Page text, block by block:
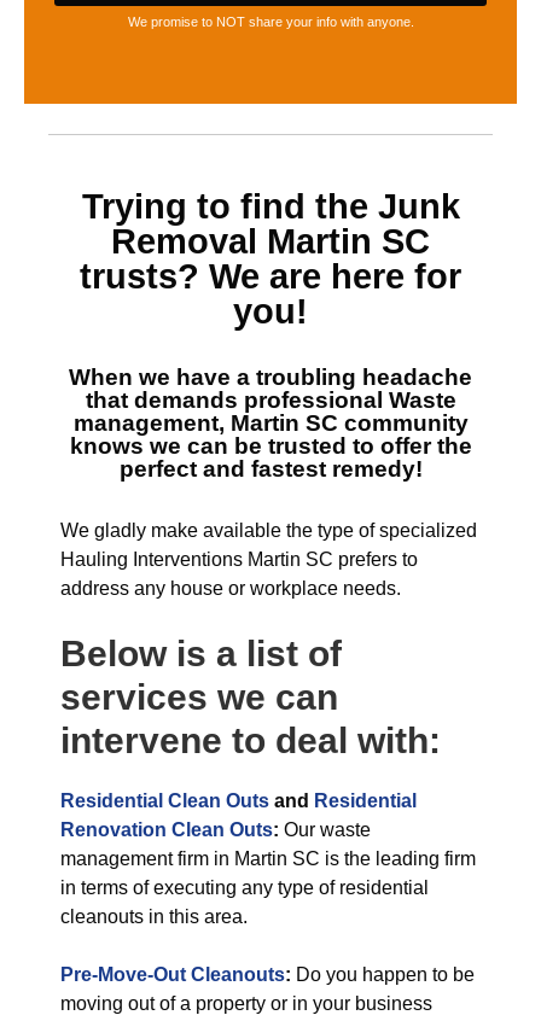
We promise to NOT share your info with anyone.
Trying to find the Junk
Removal Martin SC
trusts? We are here for
you!
When we have a troubling headache
that demands professional Waste
management, Martin SC community
knows we can be trusted to offer the
perfect and fastest remedy!
We gladly make available the type of specialized
Hauling Interventions Martin SC prefers to
address any house or workplace needs.
Below is a list of
services we can
intervene to deal with:
Residential Clean Outs and Residential
Renovation Clean Outs: Our waste
management firm in Martin SC is the leading firm
in terms of executing any type of residential
cleanouts in this area.
Pre-Move-Out Cleanouts: Do you happen to be
moving out of a property or in your business